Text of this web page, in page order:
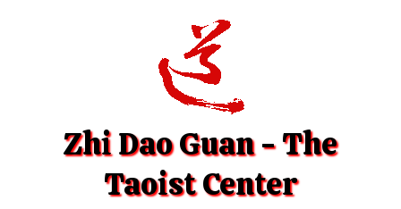
Zhi Dao Guan - The
Taoist Center